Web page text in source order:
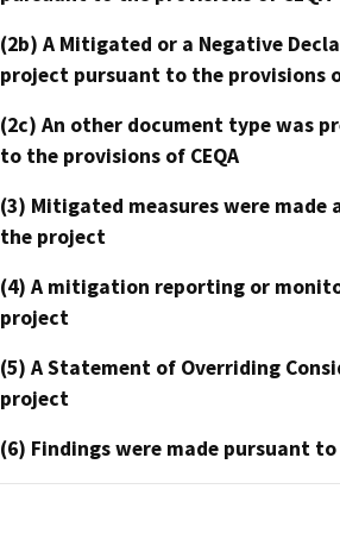
(2b) A Mitigated or a Negative
project pursuant to the provisions
(2c) An other document type was
to the provisions of CEQA
(3) Mitigated measures were
the project
(4) A mitigation reporting or
project
(5) A Statement of Overriding
project
(6) Findings were made pursuant